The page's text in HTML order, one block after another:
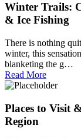
Winter Trails:
& Ice Fishing
There is nothing
winter, this
blanketing the g…
Read More
Places to Visit
Region